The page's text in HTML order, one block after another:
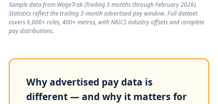
Sample data from WageTrak (Trailing 3 months through February 2026).
Statistics reflect the trailing 3-month advertised pay window. Full dataset
covers 6,000+ roles, 400+ metros, with NAICS industry offsets and complete
pay distributions.
Why advertised pay data is
different — and why it matters for